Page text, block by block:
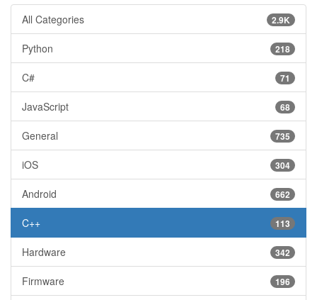
2.9K
All Categories
218
Python
71
C#
68
JavaScript
735
General
304
iOS
662
Android
113
C++
342
Hardware
196
Firmware